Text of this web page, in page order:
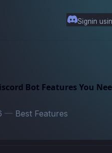
Signin
Bot Features You
— Best Features